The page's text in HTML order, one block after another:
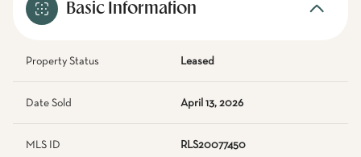
Basic Information
Property Status Leased
Date Sold April 13, 2026
MLS ID RLS20077450